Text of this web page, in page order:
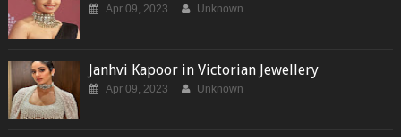
Apr 09, 2023 Unknown
Janhvi Kapoor in Victorian Jewellery
Apr 09, 2023 Unknown